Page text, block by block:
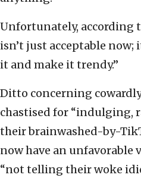
Unfortunately, according
isn’t just acceptable now;
it and make it trendy.”
Ditto concerning
chastised for “indulging,
their brainwashed-by-
now have an unfavorable
“not telling their woke